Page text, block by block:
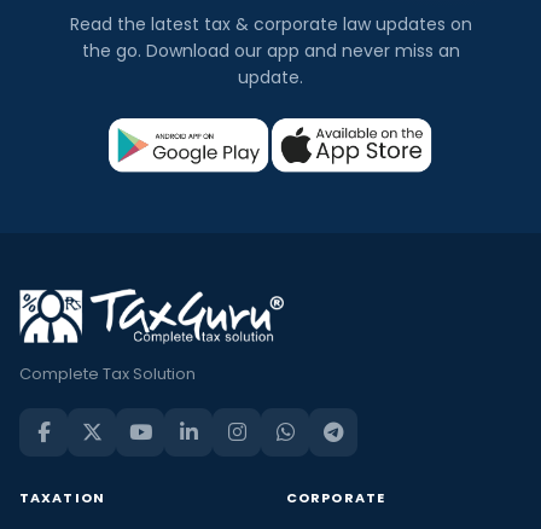
Read the latest tax & corporate law updates on
the go. Download our app and never miss an
update.
Complete Tax Solution
TAXATION CORPORATE